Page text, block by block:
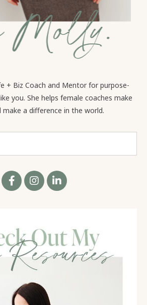
like that. It was more of, you
to do this and I'm willing to
hearing stories like yours is
that the book was exactly
and that it's reaching so
so fantastic. So Emily is, she's
to Wealth. And I love your work
First of all, you know, over the
built my own business and, and
against the same limiting beliefs
the same fears and just these
so stuck. And the worst part
of the, one of the worst parts
is that when we're working
coaches and healers and
+ Biz Coach and Mentor for purpose-
you. She helps female coaches make
make a difference in the world.